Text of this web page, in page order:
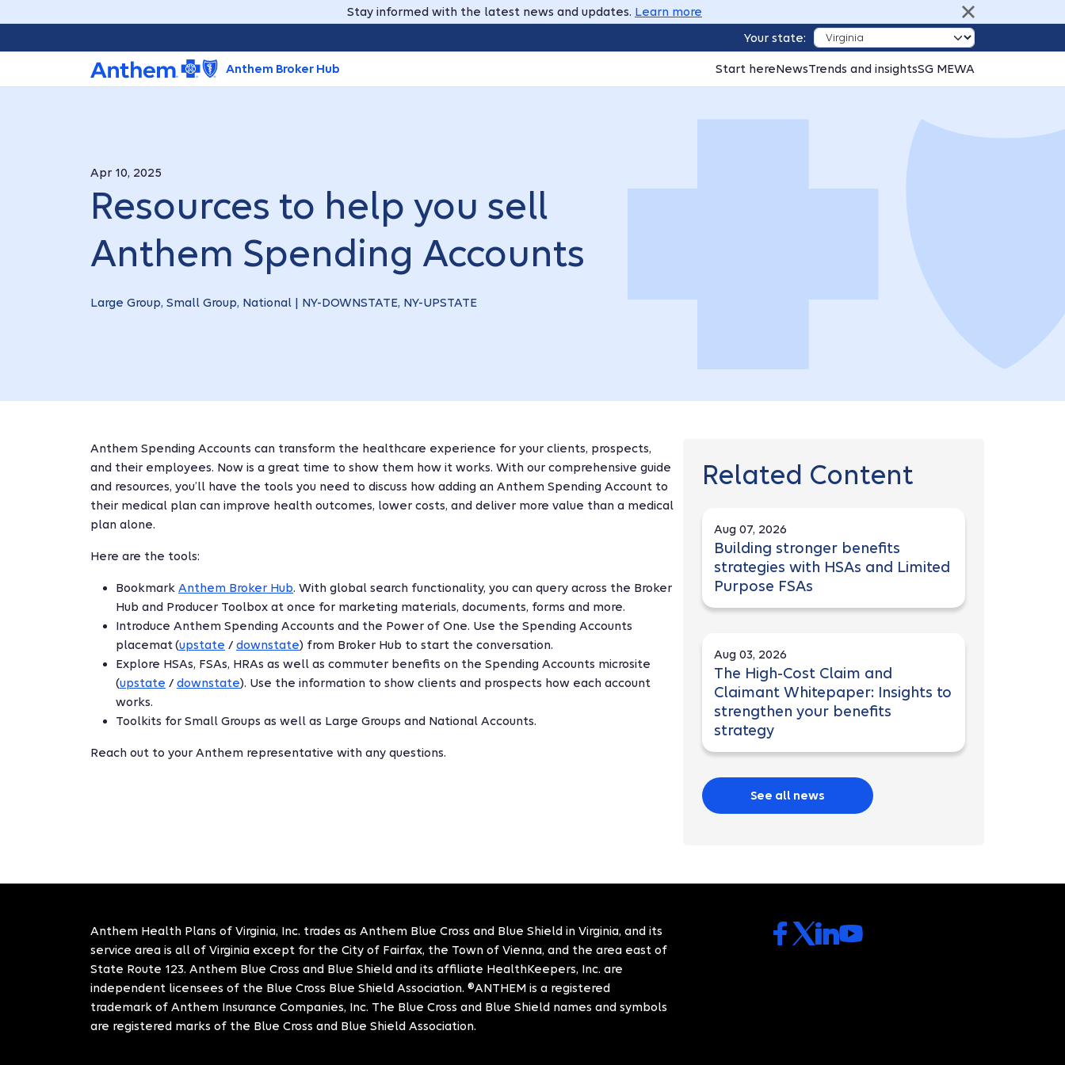
Stay informed with the latest news and updates. Learn more
Your state:
Anthem Broker Hub Start hereNewsTrends and insightsSG MEWA
Apr 10, 2025
Resources to help you sell
Anthem Spending Accounts
Large Group, Small Group, National | NY-DOWNSTATE, NY-UPSTATE
Anthem Spending Accounts can transform the healthcare experience for your clients, prospects,
and their employees. Now is a great time to show them how it works. With our comprehensive guide
and resources, you’ll have the tools you need to discuss how adding an Anthem Spending Account to
their medical plan can improve health outcomes, lower costs, and deliver more value than a medical
plan alone.
Here are the tools:
Bookmark Anthem Broker Hub. With global search functionality, you can query across the Broker
Hub and Producer Toolbox at once for marketing materials, documents, forms and more.
Introduce Anthem Spending Accounts and the Power of One. Use the Spending Accounts
placemat (upstate / downstate) from Broker Hub to start the conversation.
Explore HSAs, FSAs, HRAs as well as commuter benefits on the Spending Accounts microsite
(upstate / downstate). Use the information to show clients and prospects how each account
works.
Toolkits for Small Groups as well as Large Groups and National Accounts.
Reach out to your Anthem representative with any questions.
Related Content
Aug 07, 2026
Building stronger benefits
strategies with HSAs and Limited
Purpose FSAs
Aug 03, 2026
The High-Cost Claim and
Claimant Whitepaper: Insights to
strengthen your benefits
strategy
See all news
Anthem Health Plans of Virginia, Inc. trades as Anthem Blue Cross and Blue Shield in Virginia, and its
service area is all of Virginia except for the City of Fairfax, the Town of Vienna, and the area east of
State Route 123. Anthem Blue Cross and Blue Shield and its affiliate HealthKeepers, Inc. are
independent licensees of the Blue Cross Blue Shield Association. ®ANTHEM is a registered
trademark of Anthem Insurance Companies, Inc. The Blue Cross and Blue Shield names and symbols
are registered marks of the Blue Cross and Blue Shield Association.